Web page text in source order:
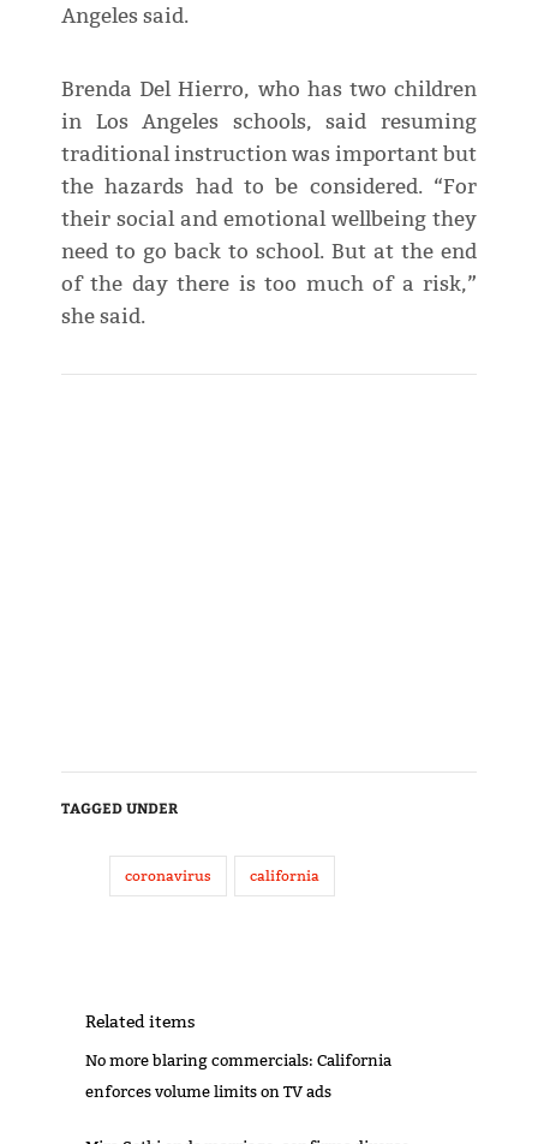
Angeles said.
Brenda Del Hierro, who has two children
in Los Angeles schools, said resuming
traditional instruction was important but
the hazards had to be considered. “For
their social and emotional wellbeing they
need to go back to school. But at the end
of the day there is too much of a risk,”
she said.
TAGGED UNDER
coronavirus california
Related items
No more blaring commercials: California
enforces volume limits on TV ads